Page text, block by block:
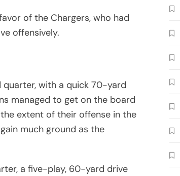
of the Chargers, who had
offensively.
with a quick 70-yard
managed to get on the board
extent of their offense in the
much ground as the
a five-play, 60-yard drive